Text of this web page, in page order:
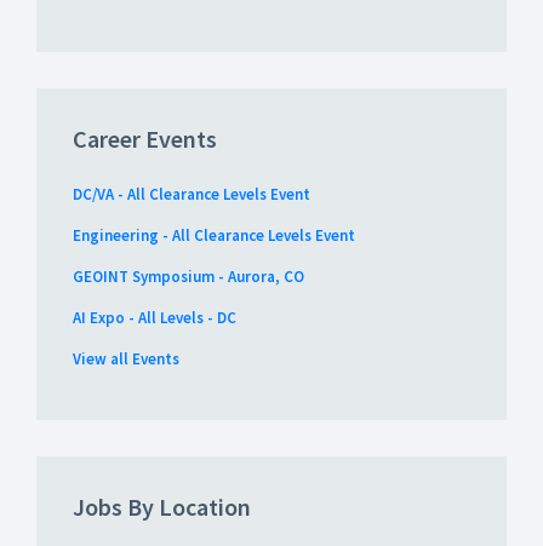
Career Events
DC/VA - All Clearance Levels Event
Engineering - All Clearance Levels Event
GEOINT Symposium - Aurora, CO
AI Expo - All Levels - DC
View all Events
Jobs By Location